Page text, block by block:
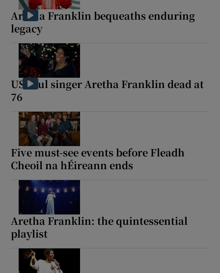
Aretha Franklin bequeaths enduring
legacy
US soul singer Aretha Franklin dead at
76
Five must-see events before Fleadh
Cheoil na hÉireann ends
Aretha Franklin: the quintessential
playlist